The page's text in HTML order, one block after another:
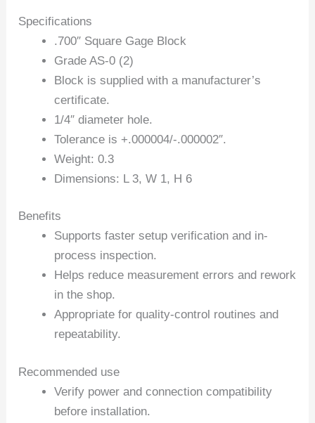
Specifications
.700″ Square Gage Block
Grade AS-0 (2)
Block is supplied with a manufacturer’s
certificate.
1/4″ diameter hole.
Tolerance is +.000004/-.000002″.
Weight: 0.3
Dimensions: L 3, W 1, H 6
Benefits
Supports faster setup verification and in-
process inspection.
Helps reduce measurement errors and rework
in the shop.
Appropriate for quality-control routines and
repeatability.
Recommended use
Verify power and connection compatibility
before installation.